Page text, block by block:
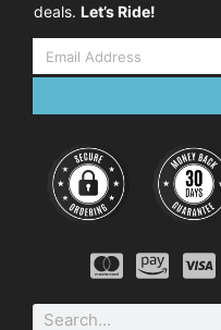
deals. Let’s Ride!